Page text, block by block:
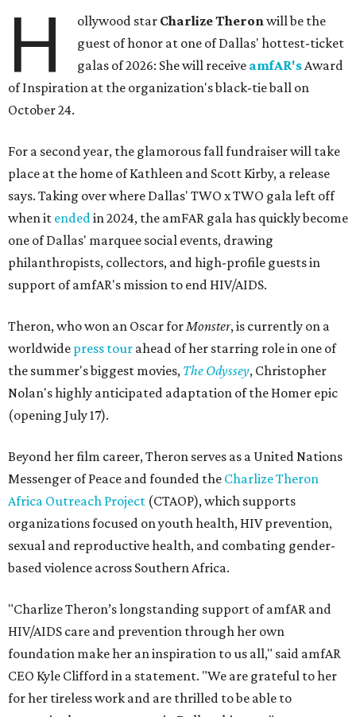
H ollywood star Charlize Theronwill be the
guest of honor at one of Dallas' hottest-ticket
galas of 2026: She will receive amfAR'sAward
of Inspiration at the organization's black-tie ball on
October 24.
For a second year, the glamorous fall fundraiser will take
place at the home of Kathleen and Scott Kirby, a release
says. Taking over where Dallas' TWO x TWO gala left off
when it endedin 2024, the amFAR gala has quickly become
one of Dallas' marquee social events, drawing
philanthropists, collectors, and high-profile guests in
support of amfAR's mission to end HIV/AIDS.
Theron, who won an Oscar forMonster, is currently on a
worldwide press tour ahead of her starring role in one of
the summer's biggest movies, The Odyssey, Christopher
Nolan's highly anticipated adaptation of the Homer epic
(opening July 17).
Beyond her film career, Theron serves as a United Nations
Messenger of Peace and founded the Charlize Theron
Africa Outreach Project (CTAOP), which supports
organizations focused on youth health, HIV prevention,
sexual and reproductive health, and combating gender-
based violence across Southern Africa.
"Charlize Theron’s longstanding support of amfAR and
HIV/AIDS care and prevention through her own
foundation make her an inspiration to us all," said amfAR
CEO Kyle Clifford in a statement. "We are grateful to her
for her tireless work and are thrilled to be able to